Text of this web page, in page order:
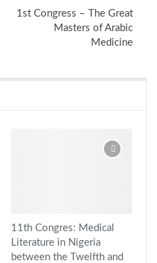
1st Congress – The Great
Masters of Arabic
Medicine
11th Congres: Medical
Literature in Nigeria
between the Twelfth and